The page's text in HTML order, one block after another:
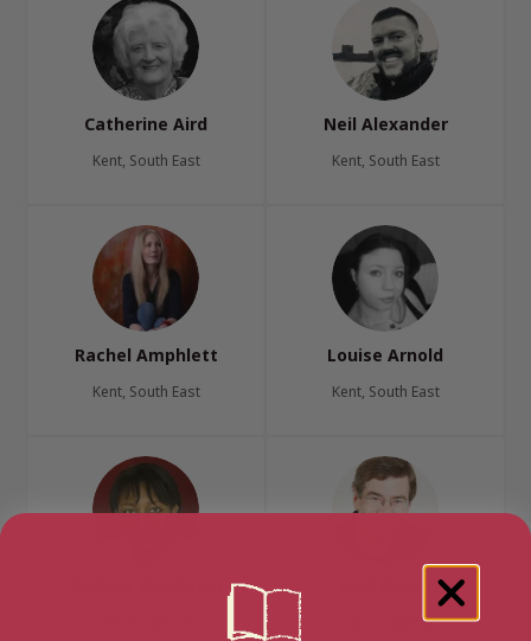
Catherine Aird
Kent, South East
Neil Alexander
Kent, South East
Rachel Amphlett
Kent, South East
Louise Arnold
Kent, South East
Kent, South East